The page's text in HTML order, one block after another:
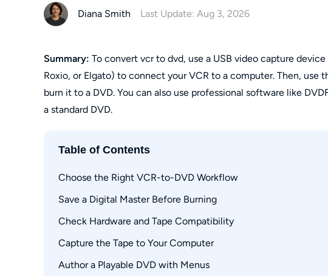
Diana Smith Last Update: Aug 3, 2026
Summary: To convert vcr to dvd, use a USB video capture
Roxio, or Elgato) to connect your VCR to a computer. Then,
burn it to a DVD. You can also use professional software like
a standard DVD.
Table of Contents
Choose the Right VCR-to-DVD Workflow
Computer Capture
Standalone DVD Recording
Professional Transfer Service
Save a Digital Master Before Burning
MP4 Versus Direct-to-DVD
DVD, USB, and Cloud Tradeoffs
Check Hardware and Tape Compatibility
Connections, Drivers, and Disc Types
NTSC and PAL Playback
Capture the Tape to Your Computer
Connect and Configure the Capture Device
Author a Playable DVD with Menus